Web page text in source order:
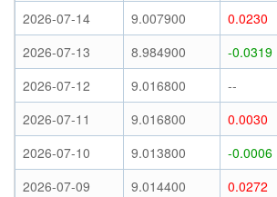
2026-07-14
9.007900 0.0230
2026-07-13
8.984900 -0.0319
2026-07-12
9.016800 --
2026-07-11
9.016800 0.0030
2026-07-10
9.013800 -0.0006
2026-07-09
9.014400 0.0272